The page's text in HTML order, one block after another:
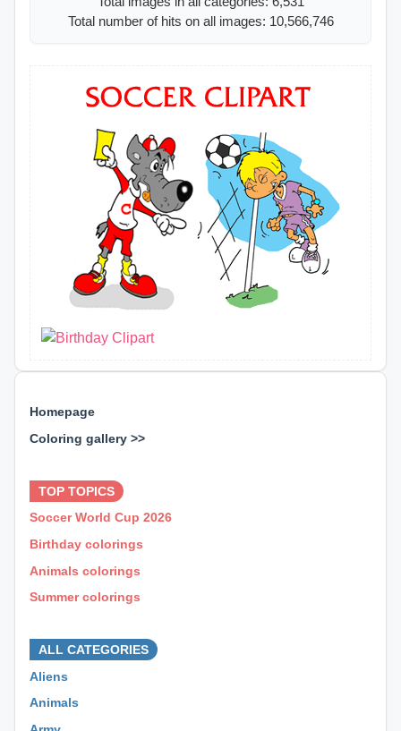
Homepage
Coloring gallery >>
TOP TOPICS
Soccer World Cup 2026
Birthday colorings
Animals colorings
Summer colorings
ALL CATEGORIES
Aliens
Animals
Total number of hits on all images: 10,566,746